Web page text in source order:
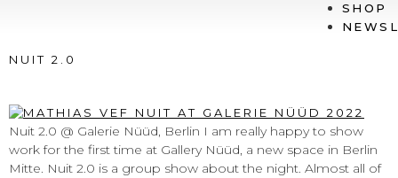
SHOP
NUIT 2.0
Nuit 2.0 @ Galerie Nüüd, Berlin I am really happy to show
work for the first time at Gallery Nüüd, a new space in Berlin
Mitte. Nuit 2.0 is a group show about the night. Almost all of